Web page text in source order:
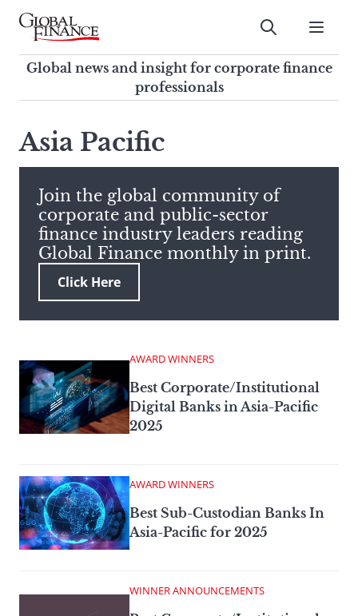
Skip
contentGlobal Finance Magazine
Global news and insight for
corporate finance professionals
Submit
Global news and insight for corporate finance
professionals
search
this
site,
enter
a
search
term
Asia Pacific
Join the global community of
corporate and public-sector
finance industry leaders reading
Global Finance monthly in print.
Click Here
AWARD WINNERS
Best Corporate/Institutional
Digital Banks in Asia-Pacific
2025
AWARD WINNERS
Best Sub-Custodian Banks In
Asia-Pacific for 2025
WINNER ANNOUNCEMENTS